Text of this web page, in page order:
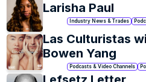
Larisha Paul
Industry News & Trades
Las Culturistas
Bowen Yang
Podcasts & Video Channels